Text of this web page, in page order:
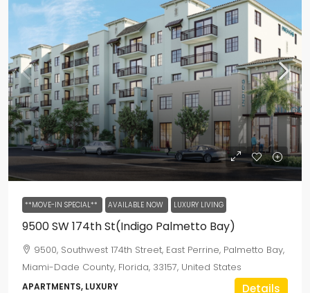
**MOVE-IN SPECIAL** AVAILABLE NOW LUXURY LIVING
9500 SW 174th St(Indigo Palmetto Bay)
9500, Southwest 174th Street, East Perrine, Palmetto Bay,
Miami-Dade County, Florida, 33157, United States
APARTMENTS, LUXURY Details